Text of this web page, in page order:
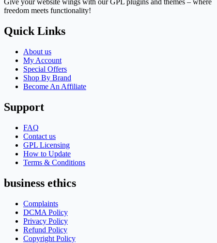
Give your website wings with our GPL plugins and themes – where
freedom meets functionality!
Quick Links
About us
My Account
Special Offers
Shop By Brand
Become An Affiliate
Support
FAQ
Contact us
GPL Licensing
How to Update
Terms & Conditions
business ethics
Complaints
DCMA Policy
Privacy Policy
Refund Policy
Copyright Policy